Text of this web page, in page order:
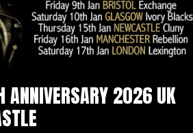
ANNIVERSARY 2026 UK